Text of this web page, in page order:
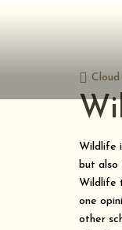

Wildlife
but also
Wildlife
one
other